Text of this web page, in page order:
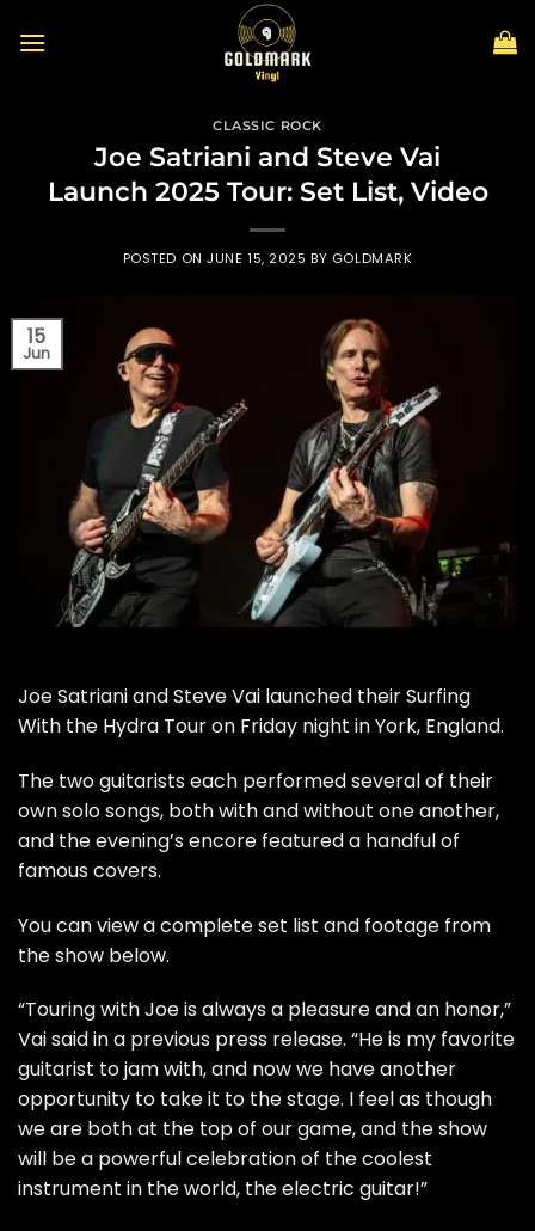
CLASSIC ROCK
Joe Satriani and Steve Vai
Launch 2025 Tour: Set List, Video
POSTED ONJUNE 15, 2025 BY GOLDMARK
15
Jun
Joe SatrianiandSteve Vai launched theirSurfing
With the Hydra Touron Friday night in York, England.
The two guitarists each performed several of their
own solo songs, both with and without one another,
and the evening’s encore featured a handful of
famous covers.
You can view a complete set list and footage from
the show below.
“Touring with Joe is always a pleasure and an honor,”
Vai said in a previous press release. “He is my favorite
guitarist to jam with, and now we have another
opportunity to take it to the stage. I feel as though
we are both at the top of our game, and the show
will be a powerful celebration of the coolest
instrument in the world, the electric guitar!”